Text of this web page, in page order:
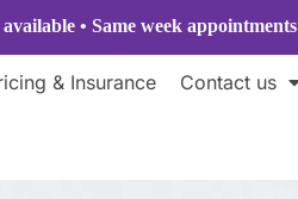
• Same week appointments
& Insurance Contact us